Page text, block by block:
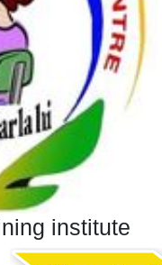
institute